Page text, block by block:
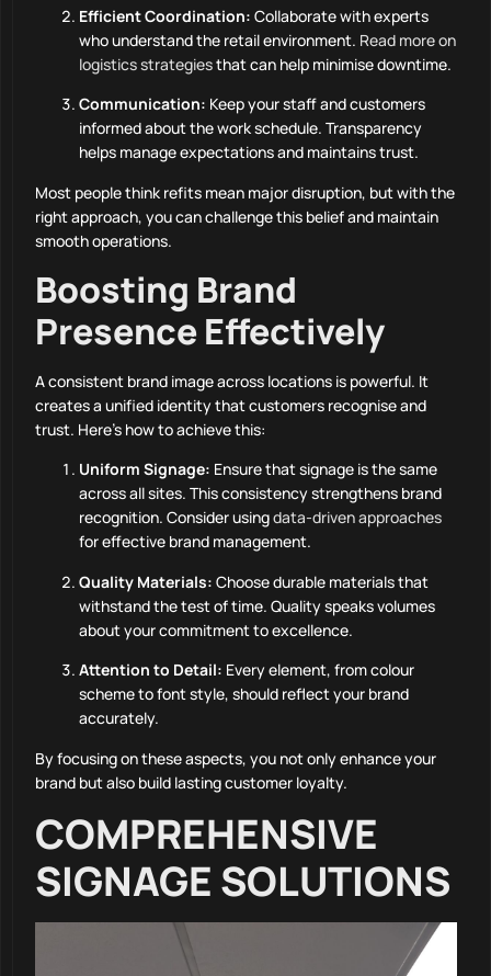
Efficient Coordination: Collaborate with experts
who understand the retail environment. Read more on
logistics strategiesthat can help minimise downtime.
Communication: Keep your staff and customers
informed about the work schedule. Transparency
helps manage expectations and maintains trust.
Most people think refits mean major disruption, but with the
right approach, you can challenge this belief and maintain
smooth operations.
Boosting Brand
Presence Effectively
A consistent brand image across locations is powerful. It
creates a unified identity that customers recognise and
trust. Here’s how to achieve this:
Uniform Signage: Ensure that signage is the same
across all sites. This consistency strengthens brand
recognition. Consider usingdata-driven approaches
for effective brand management.
Quality Materials: Choose durable materials that
withstand the test of time. Quality speaks volumes
about your commitment to excellence.
Attention to Detail: Every element, from colour
scheme to font style, should reflect your brand
accurately.
By focusing on these aspects, you not only enhance your
brand but also build lasting customer loyalty.
COMPREHENSIVE
SIGNAGE SOLUTIONS